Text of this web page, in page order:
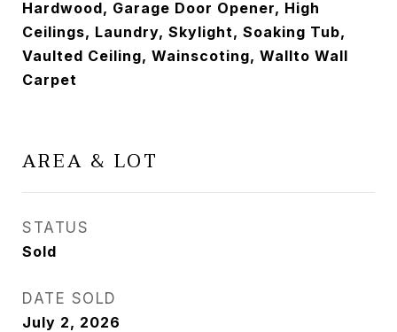
Hardwood, Garage Door Opener, High
Ceilings, Laundry, Skylight, Soaking Tub,
Vaulted Ceiling, Wainscoting, Wallto Wall
Carpet
AREA & LOT
STATUS
Sold
DATE SOLD
July 2, 2026